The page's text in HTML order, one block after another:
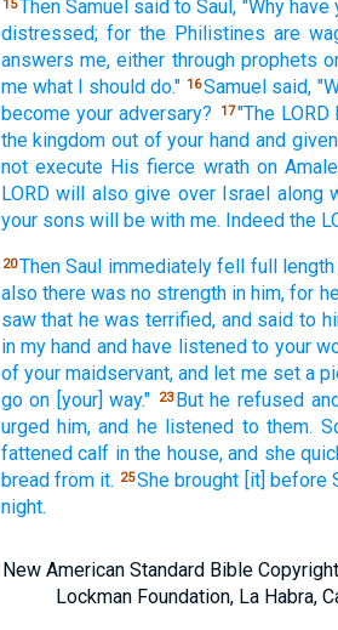
15Then Samuel said to Saul, "Why have
distressed; for the Philistines are
answers me, either through prophets
me what I should do." 16Samuel said,
become your adversary? 17"The LORD
the kingdom out of your hand and given
not execute His fierce wrath on
LORD will also give over Israel along
your sons will be with me. Indeed the
20Then Saul immediately fell full length
also there was no strength in him, for
saw that he was terrified, and said to
in my hand and have listened to your
of your maidservant, and let me set a
go on [your] way." 23 But he refused
urged him, and he listened to them.
fattened calf in the house, and she
bread from it. 25She brought [it] before
night.
New American Standard Bible
Lockman Foundation, La Habra,